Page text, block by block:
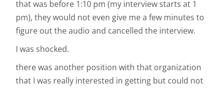
that was before 1:10 pm (my interview starts at 1
pm), they would not even give me a few minutes to
figure out the audio and cancelled the interview.
I was shocked.
there was another position with that organization
that I was really interested in getting but could not